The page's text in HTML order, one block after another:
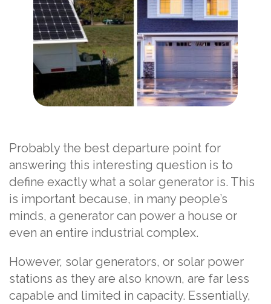
Probably the best departure point for
answering this interesting question is to
define exactly what a solar generator is. This
is important because, in many people’s
minds, a generator can power a house or
even an entire industrial complex.
However, solar generators, or solar power
stations as they are also known, are far less
capable and limited in capacity. Essentially,